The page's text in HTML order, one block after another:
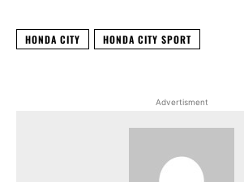
HONDA CITY HONDA CITY SPORT
Advertisment